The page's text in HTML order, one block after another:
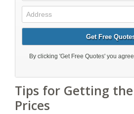
Tips for Getting the
Prices